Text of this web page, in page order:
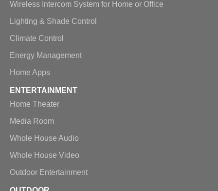
Wireless Intercom System for Home or Office
Lighting & Shade Control
Climate Control
Energy Management
Home Apps
ENTERTAINMENT
Home Theater
Media Room
Whole House Audio
Whole House Video
Outdoor Entertainment